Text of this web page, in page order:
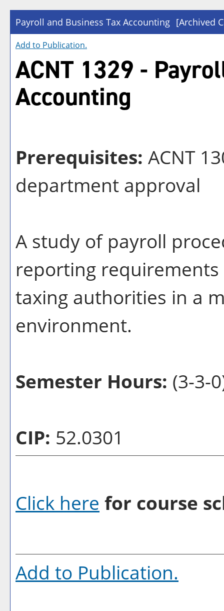
Payroll and Business Tax Accounting [Archived
Add to Publication.
ACNT 1329 -
Accounting
Prerequisites: ACNT
department approval
A study of payroll
reporting
taxing authorities in a
environment.
Semester Hours: (3-3-
CIP: 52.0301
Click here for course
Add to Publication.